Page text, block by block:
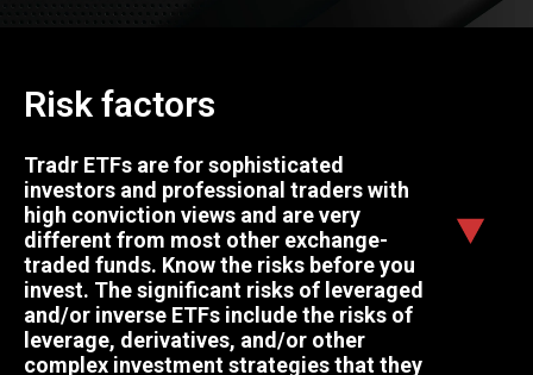
Risk factors
Tradr ETFs are for sophisticated
investors and professional traders with
high conviction views and are very
different from most other exchange-
traded funds. Know the risks before you
invest. The significant risks of leveraged
and/or inverse ETFs include the risks of
leverage, derivatives, and/or other
complex investment strategies that they